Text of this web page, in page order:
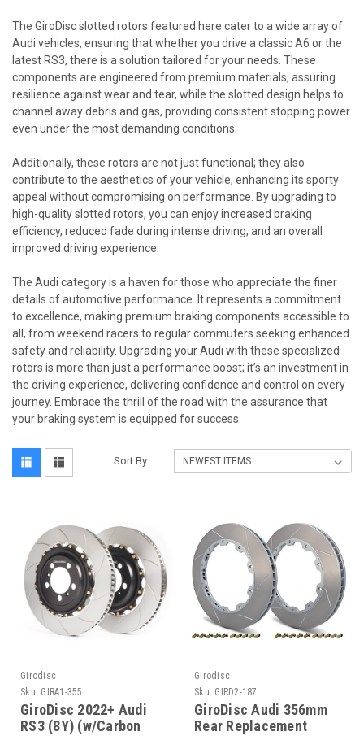
The GiroDisc slotted rotors featured here cater to a wide array of
Audi vehicles, ensuring that whether you drive a classic A6 or the
latest RS3, there is a solution tailored for your needs. These
components are engineered from premium materials, assuring
resilience against wear and tear, while the slotted design helps to
channel away debris and gas, providing consistent stopping power
even under the most demanding conditions.
Additionally, these rotors are not just functional; they also
contribute to the aesthetics of your vehicle, enhancing its sporty
appeal without compromising on performance. By upgrading to
high-quality slotted rotors, you can enjoy increased braking
efficiency, reduced fade during intense driving, and an overall
improved driving experience.
The Audi category is a haven for those who appreciate the finer
details of automotive performance. It represents a commitment
to excellence, making premium braking components accessible to
all, from weekend racers to regular commuters seeking enhanced
safety and reliability. Upgrading your Audi with these specialized
rotors is more than just a performance boost; it’s an investment in
the driving experience, delivering confidence and control on every
journey. Embrace the thrill of the road with the assurance that
your braking system is equipped for success.
Sort By:
Girodisc
Sku: GIRA1-355
GiroDisc 2022+ Audi
RS3 (8Y) (w/Carbon
Girodisc
Sku: GIRD2-187
GiroDisc Audi 356mm
Rear Replacement